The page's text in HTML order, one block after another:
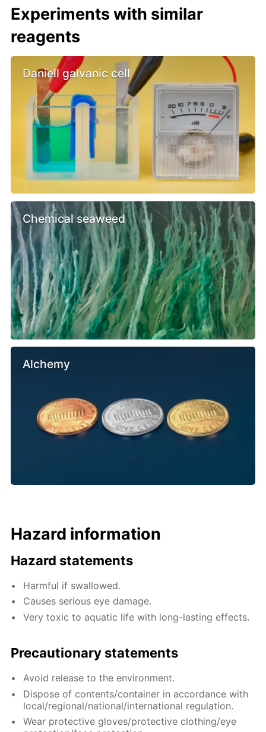
Experiments with similar
reagents
Daniell galvanic cell
Chemical seaweed
Alchemy
Hazard information
Hazard statements
Harmful if swallowed.
Causes serious eye damage.
Very toxic to aquatic life with long-lasting effects.
Precautionary statements
Avoid release to the environment.
Dispose of contents/container in accordance with
local/regional/national/international regulation.
Wear protective gloves/protective clothing/eye